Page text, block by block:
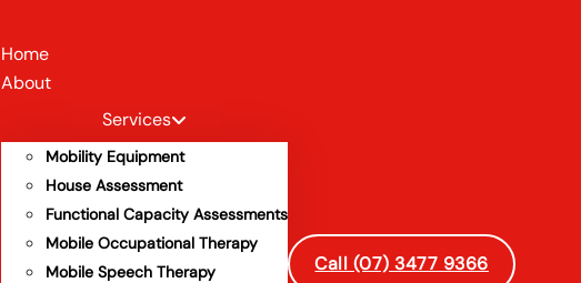
Home
About
Services
Mobility Equipment
House Assessment
Functional Capacity Assessments
Mobile Occupational Therapy
Mobile Speech Therapy
Call (07) 3477 9366